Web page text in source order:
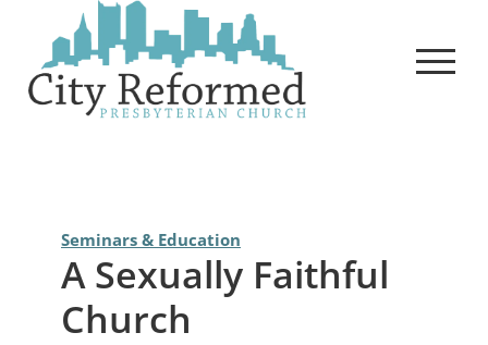
content
Seminars & Education
A Sexually Faithful
Church